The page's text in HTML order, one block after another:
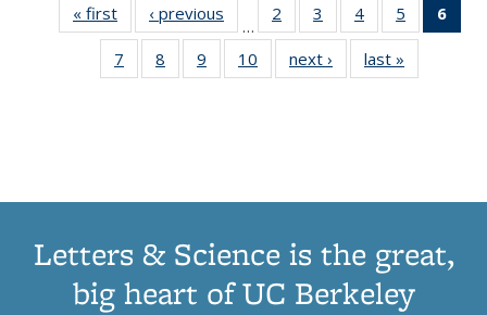
« first
Thumbnail
list:
Publications
‹ previous
Thumbnail
list:
Publications
…
2
of 11
Thumbnail
list:
Publications
3
of 11
Thumbnail
list:
Publications
4
of 11
Thumbnail
list:
Publications
5
of 11
Thumbnail
6
7
of 11
Thumbnail
8
of 11
Thumbnail
9
of 11
Thumbnail
10
of 11
Thumbnail
next ›
Thumbnail
list:
last »
Letters & Science is the great,
big heart of UC Berkeley